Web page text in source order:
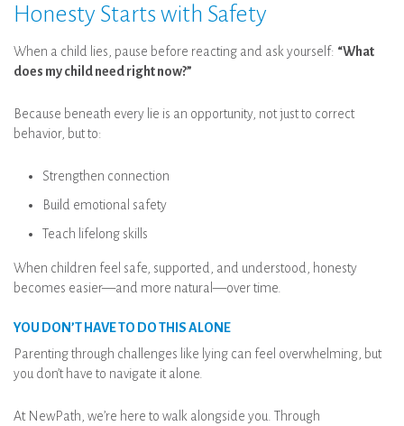
Honesty Starts with Safety
When a child lies, pause before reacting and ask yourself: “What
does my child need right now?”
Because beneath every lie is an opportunity, not just to correct
behavior, but to:
Strengthen connection
Build emotional safety
Teach lifelong skills
When children feel safe, supported, and understood, honesty
becomes easier—and more natural—over time.
YOU DON’T HAVE TO DO THIS ALONE
Parenting through challenges like lying can feel overwhelming, but
you don’t have to navigate it alone.
At NewPath, we’re here to walk alongside you. Through